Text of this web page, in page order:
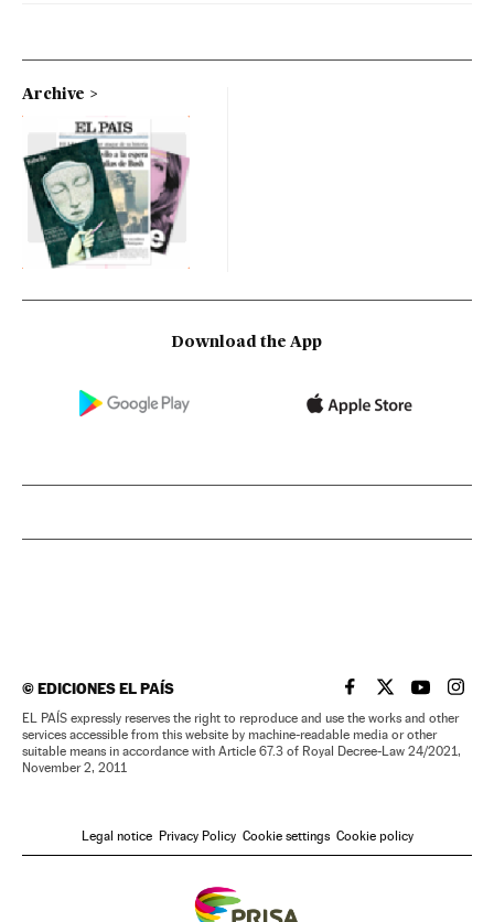
Archive
Download the App
©EDICIONES EL PAÍS EL PAÍS IN ENGLISH
EL PAÍS INEL PAÍS IN
EL
EL PAÍS expressly reserves the right to reproduce and use the works and other
services accessible from this website by machine-readable media or other
suitable means in accordance with Article 67.3 of Royal Decree-Law 24/2021,
November 2, 2011
Legal notice Privacy Policy Cookie settings Cookie policy